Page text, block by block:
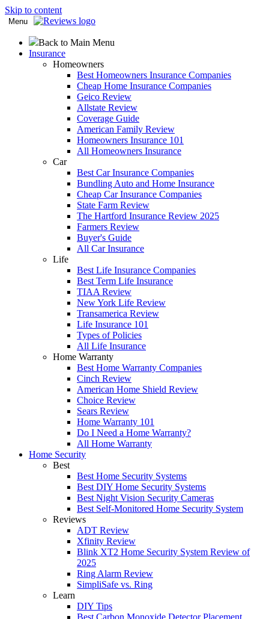
Skip to content
Menu
Back to Main Menu
Insurance
Homeowners
Best Homeowners Insurance Companies
Cheap Home Insurance Companies
Geico Review
Allstate Review
Coverage Guide
American Family Review
Homeowners Insurance 101
All Homeowners Insurance
Car
Best Car Insurance Companies
Bundling Auto and Home Insurance
Cheap Car Insurance Companies
State Farm Review
The Hartford Insurance Review 2025
Farmers Review
Buyer's Guide
All Car Insurance
Life
Best Life Insurance Companies
Best Term Life Insurance
TIAA Review
New York Life Review
Transamerica Review
Life Insurance 101
Types of Policies
All Life Insurance
Home Warranty
Best Home Warranty Companies
Cinch Review
American Home Shield Review
Choice Review
Sears Review
Home Warranty 101
Do I Need a Home Warranty?
All Home Warranty
Home Security
Best
Best Home Security Systems
Best DIY Home Security Systems
Best Night Vision Security Cameras
Best Self-Monitored Home Security System
Reviews
ADT Review
Xfinity Review
Blink XT2 Home Security System Review of
2025
Ring Alarm Review
SimpliSafe vs. Ring
Learn
DIY Tips
Best Carbon Monoxide Detector Placement